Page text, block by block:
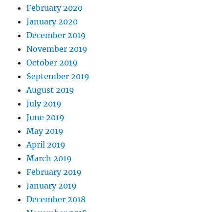
February 2020
January 2020
December 2019
November 2019
October 2019
September 2019
August 2019
July 2019
June 2019
May 2019
April 2019
March 2019
February 2019
January 2019
December 2018